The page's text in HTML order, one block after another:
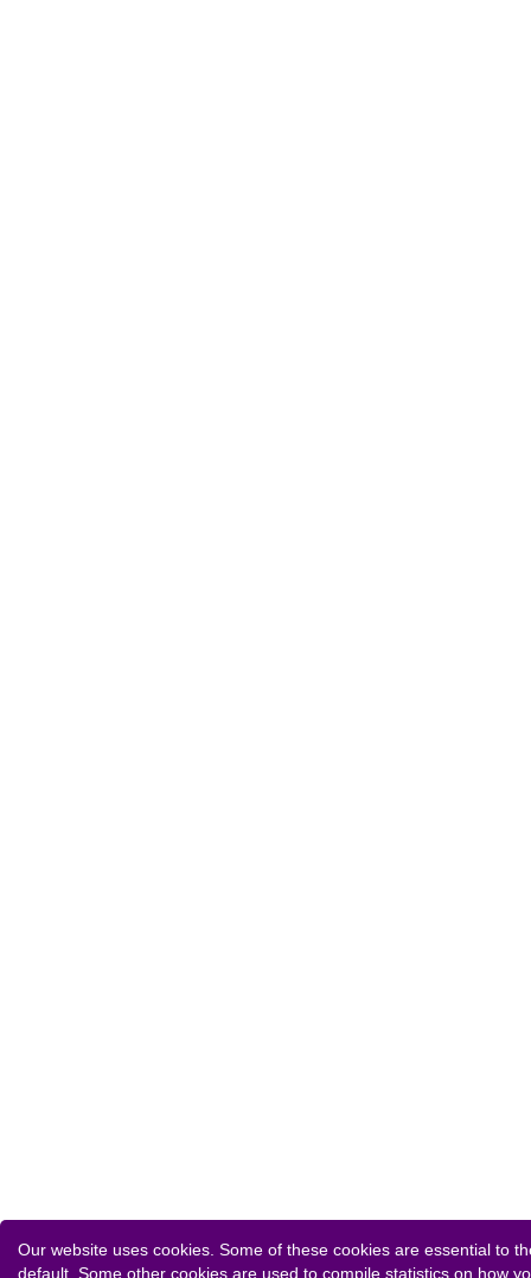
Our website uses cookies. Some of these cookies are essential to
default. Some other cookies are used to compile statistics on how